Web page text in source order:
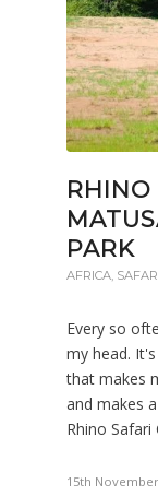
RHINO
PARK
AFRICA
Every so
my head.
that makes
and makes
Rhino
15th